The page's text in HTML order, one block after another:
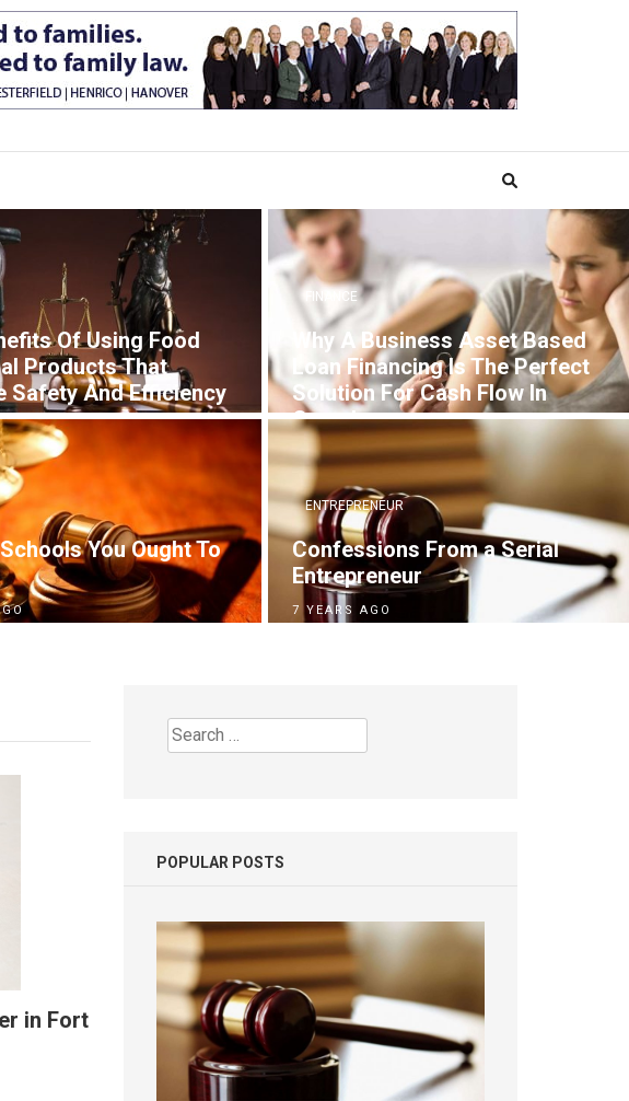
Of Using Food
Products That
Safety And Efficiency
FINANCE
Why A Business Asset Based
Loan Financing Is The Perfect
Solution For Cash Flow In
Canada
7 YEARS AGO
You Ought To
ENTREPRENEUR
Confessions From a Serial
Entrepreneur
7 YEARS AGO
in Fort
Search
for:
POPULAR POSTS